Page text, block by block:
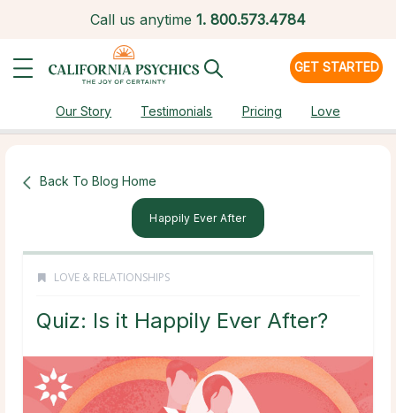
Call us anytime 1. 800.573.4784
GET STARTED
Our Story Testimonials Pricing Love
Back To Blog Home
Happily Ever After
LOVE & RELATIONSHIPS
Quiz: Is it Happily Ever After?